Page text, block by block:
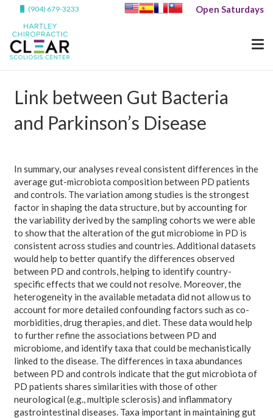
(904) 679-3233 Open Saturdays
Link between Gut Bacteria
and Parkinson’s Disease
In summary, our analyses reveal consistent differences in the
average gut-microbiota composition between PD patients
and controls. The variation among studies is the strongest
factor in shaping the data structure, but by accounting for
the variability derived by the sampling cohorts we were able
to show that the alteration of the gut microbiome in PD is
consistent across studies and countries. Additional datasets
would help to better quantify the differences observed
between PD and controls, helping to identify country-
specific effects that we could not resolve. Moreover, the
heterogeneity in the available metadata did not allow us to
account for more detailed confounding factors such as co-
morbidities, drug therapies, and diet. These data would help
to further refine the associations between PD and
microbiome, and identify taxa that could be mechanistically
linked to the disease. The differences in taxa abundances
between PD and controls indicate that the gut microbiota of
PD patients shares similarities with those of other
neurological (e.g., multiple sclerosis) and inflammatory
gastrointestinal diseases. Taxa important in maintaining gut